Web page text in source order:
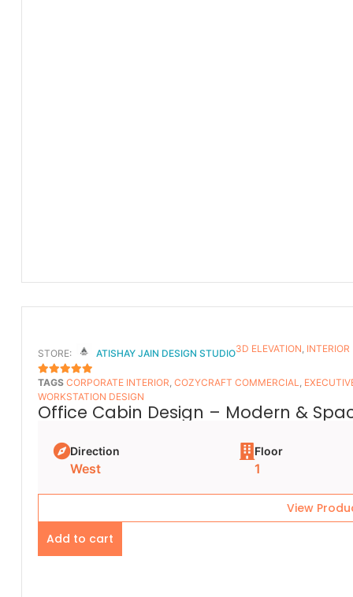
STORE: ATISHAY JAIN DESIGN STUDIO
5OUT OF 5
3D ELEVATION,
TAGS CORPORATE INTERIOR, COZYCRAFT COMMERCIAL,
WORKSTATION DESIGN
Office Cabin Design – Modern &
Direction
West
Floor
1
View
Add to cart